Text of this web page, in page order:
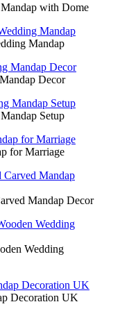
with Dome
Mandap
Decor
Setup
for Marriage
Mandap Decor
Wedding
Decoration UK